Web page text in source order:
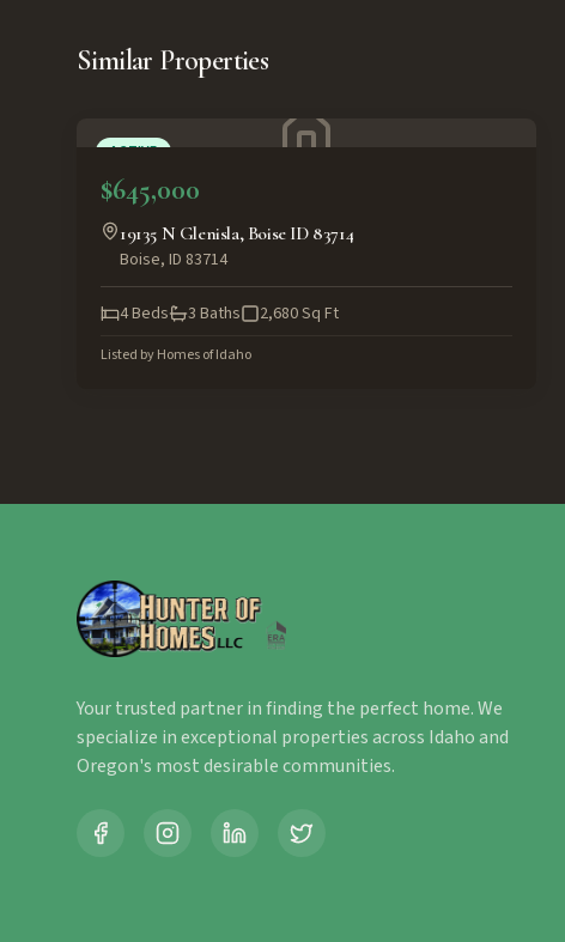
Similar Properties
ACTIVE
$645,000
19135 N Glenisla, Boise ID 83714
Boise, ID 83714
4Beds 3 Baths 2,680Sq Ft
Listed byHomes of Idaho
Your trusted partner in finding the perfect home. We
specialize in exceptional properties across Idaho and
Oregon's most desirable communities.